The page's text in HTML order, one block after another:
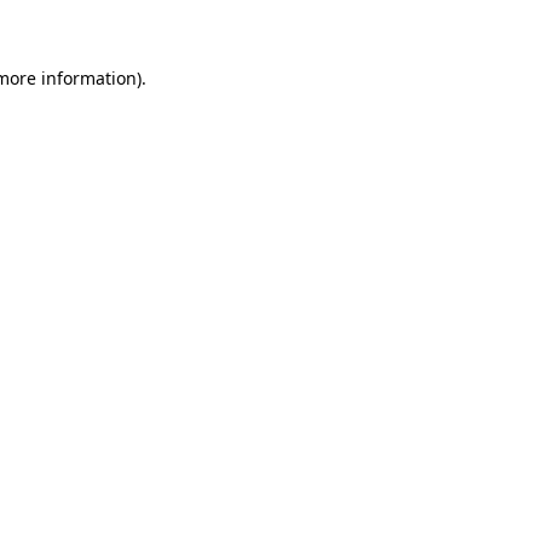
information).